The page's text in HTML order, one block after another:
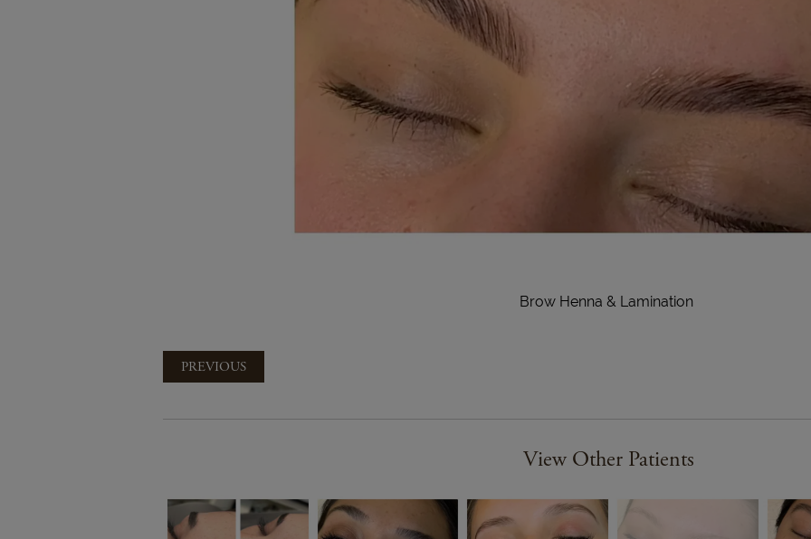
Brow Henna & Lamination
PREVIOUS
View Other Patients